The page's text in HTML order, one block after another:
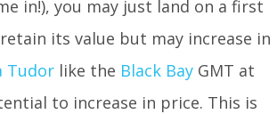
in!), you may just land on a first
its value but may increase in
Tudor like the Black Bay GMT at
to increase in price. This is